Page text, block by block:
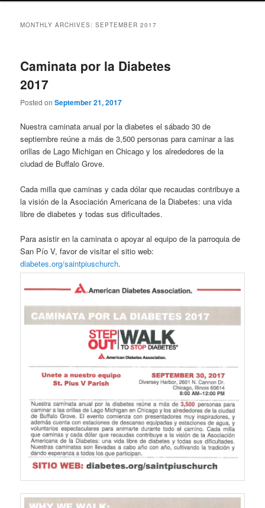
MONTHLY ARCHIVES:SEPTEMBER 2017
Caminata por la Diabetes
2017
Posted onSeptember 21, 2017
Nuestra caminata anual por la diabetes el sábado 30 de
septiembre reúne a más de 3,500 personas para caminar a las
orillas de Lago Michigan en Chicago y los alrededores de la
ciudad de Buffalo Grove.
Cada milla que caminas y cada dólar que recaudas contribuye a
la visión de la Asociación Americana de la Diabetes: una vida
libre de diabetes y todas sus dificultades.
Para asistir en la caminata o apoyar al equipo de la parroquia de
San Pío V, favor de visitar el sitio web:
diabetes.org/saintpiuschurch.